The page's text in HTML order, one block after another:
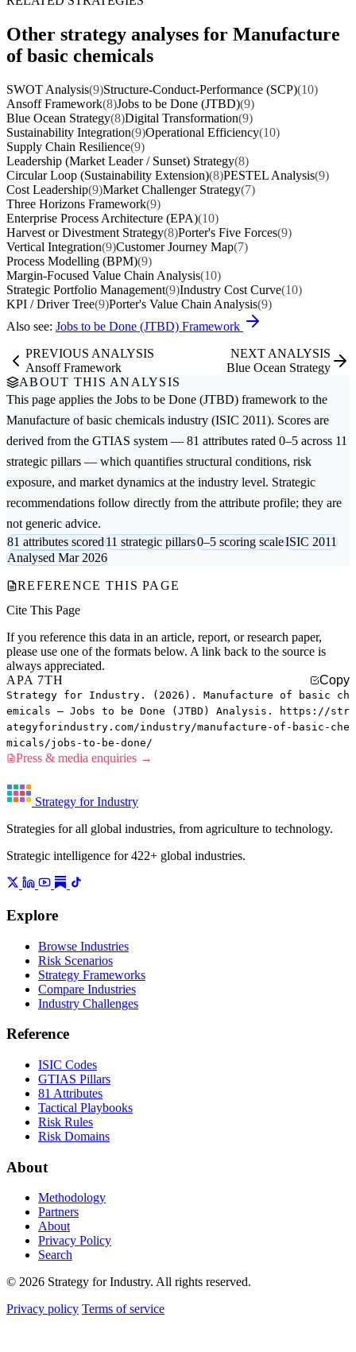
Other strategy analyses for Manufacture
of basic chemicals
SWOT Analysis(9)Structure-Conduct-Performance (SCP)(10)
Ansoff Framework(8)Jobs to be Done (JTBD)(9)
Blue Ocean Strategy(8)Digital Transformation(9)
Sustainability Integration(9)Operational Efficiency(10)
Supply Chain Resilience(9)
Leadership (Market Leader / Sunset) Strategy(8)
Circular Loop (Sustainability Extension)(8)PESTEL Analysis(9)
Cost Leadership(9)Market Challenger Strategy(7)
Three Horizons Framework(9)
Enterprise Process Architecture (EPA)(10)
Harvest or Divestment Strategy(8)Porter's Five Forces(9)
Vertical Integration(9)Customer Journey Map(7)
Process Modelling (BPM)(9)
Margin-Focused Value Chain Analysis(10)
Strategic Portfolio Management(9)Industry Cost Curve(10)
KPI / Driver Tree(9)Porter's Value Chain Analysis(9)
Also see: Jobs to be Done (JTBD) Framework
PREVIOUS ANALYSIS
Ansoff Framework
NEXT ANALYSIS
Blue Ocean Strategy
ABOUT THIS ANALYSIS
This page applies the Jobs to be Done (JTBD) framework to the
Manufacture of basic chemicals industry (ISIC 2011). Scores are
derived from the GTIAS system — 81 attributes rated 0–5 across 11
strategic pillars — which quantifies structural conditions, risk
exposure, and market dynamics at the industry level. Strategic
recommendations follow directly from the attribute profile; they are
not generic advice.
81 attributes scored11 strategic pillars0–5 scoring scaleISIC 2011
Analysed Mar 2026
REFERENCE THIS PAGE
Cite This Page
If you reference this data in an article, report, or research paper,
please use one of the formats below. A link back to the source is
always appreciated.
APA 7TH
Copy
Strategy for Industry. (2026). Manufacture of basic ch
emicals — Jobs to be Done (JTBD) Analysis. https://str
ategyforindustry.com/industry/manufacture-of-basic-che
micals/jobs-to-be-done/
Press & media enquiries →
Strategy for Industry
Strategies for all global industries, from agriculture to technology.
Strategic intelligence for 422+ global industries.
Explore
Browse Industries
Risk Scenarios
Strategy Frameworks
Compare Industries
Industry Challenges
Reference
ISIC Codes
GTIAS Pillars
81 Attributes
Tactical Playbooks
Risk Rules
Risk Domains
About
Methodology
Partners
About
Privacy Policy
Search
© 2026 Strategy for Industry. All rights reserved.
Privacy policy Terms of service